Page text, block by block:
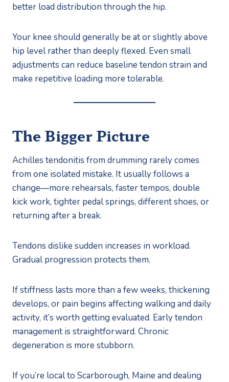
better load distribution through the hip.
Your knee should generally be at or slightly above
hip level rather than deeply flexed. Even small
adjustments can reduce baseline tendon strain and
make repetitive loading more tolerable.
The Bigger Picture
Achilles tendonitis from drumming rarely comes
from one isolated mistake. It usually follows a
change—more rehearsals, faster tempos, double
kick work, tighter pedal springs, different shoes, or
returning after a break.
Tendons dislike sudden increases in workload.
Gradual progression protects them.
If stiffness lasts more than a few weeks, thickening
develops, or pain begins affecting walking and daily
activity, it’s worth getting evaluated. Early tendon
management is straightforward. Chronic
degeneration is more stubborn.
If you’re local to Scarborough, Maine and dealing